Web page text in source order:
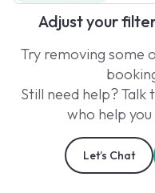
Adjust your
Try removing some
Still need help?
who help
Let’s Chat